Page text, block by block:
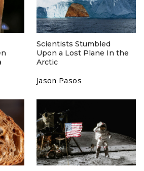
Scientists Stumbled
Upon a Lost Plane In the
Arctic
Jason Pasos